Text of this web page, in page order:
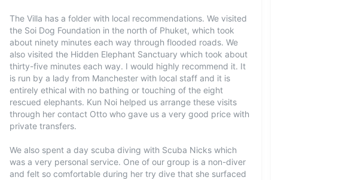
The Villa has a folder with local recommendations. We visited
the Soi Dog Foundation in the north of Phuket, which took
about ninety minutes each way through flooded roads. We
also visited the Hidden Elephant Sanctuary which took about
thirty-five minutes each way. I would highly recommend it. It
is run by a lady from Manchester with local staff and it is
entirely ethical with no bathing or touching of the eight
rescued elephants. Kun Noi helped us arrange these visits
through her contact Otto who gave us a very good price with
private transfers.
We also spent a day scuba diving with Scuba Nicks which
was a very personal service. One of our group is a non-diver
and felt so comfortable during her try dive that she surfaced